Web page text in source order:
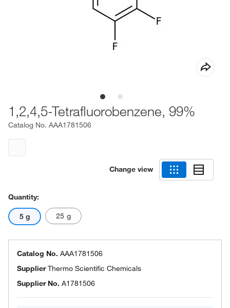
1,2,4,5-Tetrafluorobenzene, 99%
Catalog No. AAA1781506
Change view
Quantity:
5 g 25 g
Catalog No. AAA1781506
SupplierThermo Scientific Chemicals
Supplier No. A1781506